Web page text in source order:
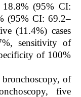
(95% CI:
(95% CI: 69.2–
(11.4%) cases
sensitivity of
of 100%
of
five